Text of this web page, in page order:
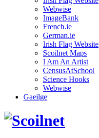
Webwise
ImageBank
French.ie
German.ie
Irish Flag Website
Scoilnet Maps
I Am An Artist
CensusAtSchool
Science Hooks
Webwise
Gaeilge